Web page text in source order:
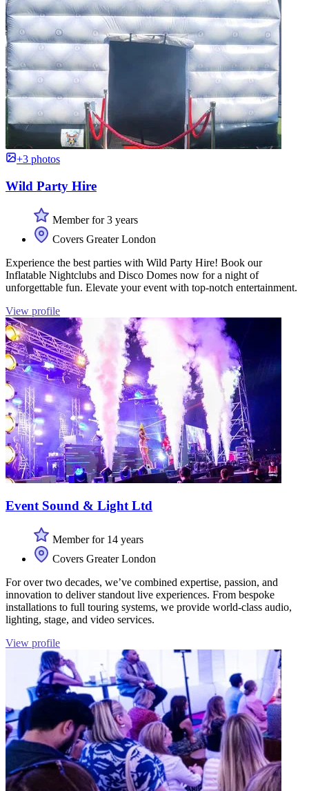
+3 photos
Wild Party Hire
Member for 3 years
Covers Greater London
Experience the best parties with Wild Party Hire! Book our
Inflatable Nightclubs and Disco Domes now for a night of
unforgettable fun. Elevate your event with top-notch entertainment.
View profile
Event Sound & Light Ltd
Member for 14 years
Covers Greater London
For over two decades, we’ve combined expertise, passion, and
innovation to deliver standout live experiences. From bespoke
installations to full touring systems, we provide world-class audio,
lighting, stage, and video services.
View profile